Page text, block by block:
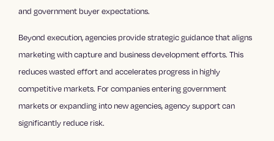
and government buyer expectations.
Beyond execution, agencies provide strategic guidance that aligns
marketing with capture and business development efforts. This
reduces wasted effort and accelerates progress in highly
competitive markets. For companies entering government
markets or expanding into new agencies, agency support can
significantly reduce risk.